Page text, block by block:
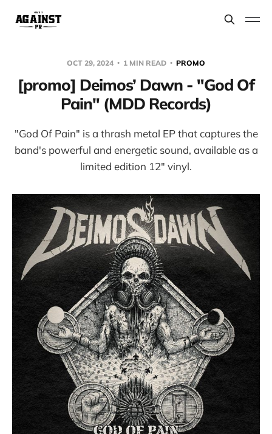
OCT 29, 2024 1 MIN READ PROMO
[promo] Deimos’ Dawn - "God Of
Pain" (MDD Records)
"God Of Pain" is a thrash metal EP that captures the
band's powerful and energetic sound, available as a
limited edition 12" vinyl.